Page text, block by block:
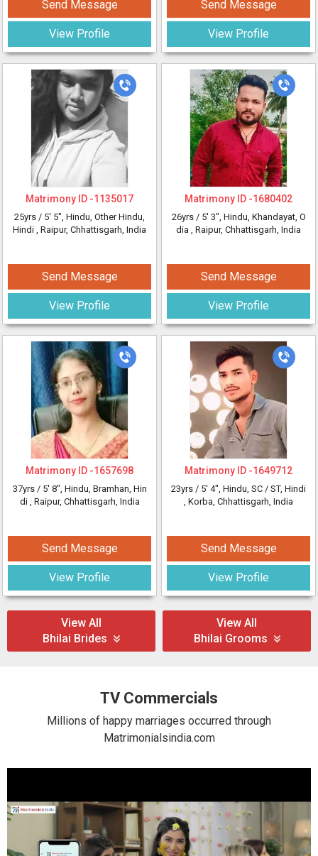
Send Message
View Profile
Matrimony ID -1135017
25yrs / 5' 5", Hindu, Other Hindu,
Hindi , Raipur, Chhattisgarh, India
Send Message
View Profile
Matrimony ID -1657698
37yrs / 5' 8", Hindu, Bramhan, Hin
di , Raipur, Chhattisgarh, India
Send Message
View Profile
Send Message
View Profile
Matrimony ID -1680402
26yrs / 5' 3", Hindu, Khandayat, O
dia , Raipur, Chhattisgarh, India
Send Message
View Profile
Matrimony ID -1649712
23yrs / 5' 4", Hindu, SC / ST, Hindi
, Korba, Chhattisgarh, India
Send Message
View Profile
View All
Bhilai Brides
View All
Bhilai Grooms
TV Commercials
Millions of happy marriages occurred through
Matrimonialsindia.com